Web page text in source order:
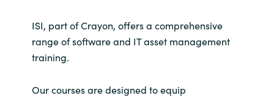
ISI, part of Crayon, offers a comprehensive
range of software and IT asset management
training.
Our courses are designed to equip